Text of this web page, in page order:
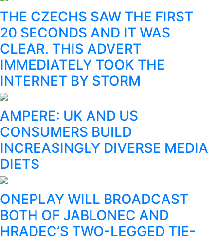
THE CZECHS SAW THE FIRST
20 SECONDS AND IT WAS
CLEAR. THIS ADVERT
IMMEDIATELY TOOK THE
INTERNET BY STORM
AMPERE: UK AND US
CONSUMERS BUILD
INCREASINGLY DIVERSE MEDIA
DIETS
ONEPLAY WILL BROADCAST
BOTH OF JABLONEC AND
HRADEC’S TWO-LEGGED TIE-